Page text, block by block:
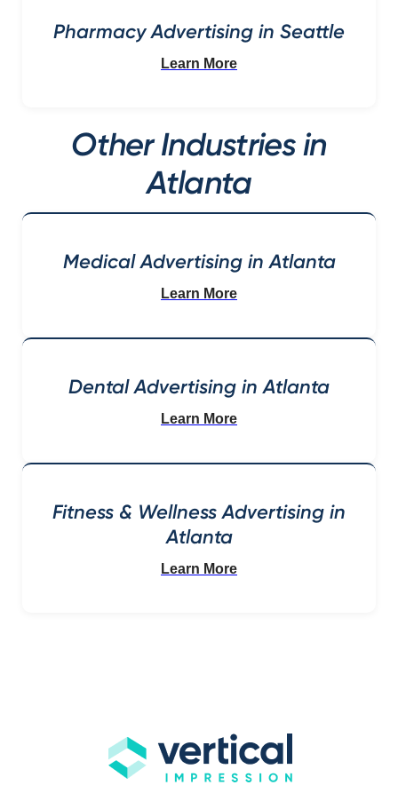
Pharmacy Advertising in Seattle
Learn More
Other Industries in
Atlanta
Medical Advertising in Atlanta
Learn More
Dental Advertising in Atlanta
Learn More
Fitness & Wellness Advertising in
Atlanta
Learn More